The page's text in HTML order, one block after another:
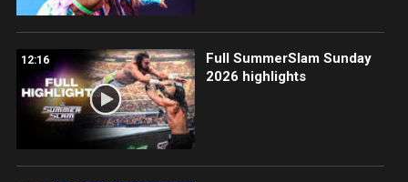
12:16
Full SummerSlam Sunday
2026 highlights